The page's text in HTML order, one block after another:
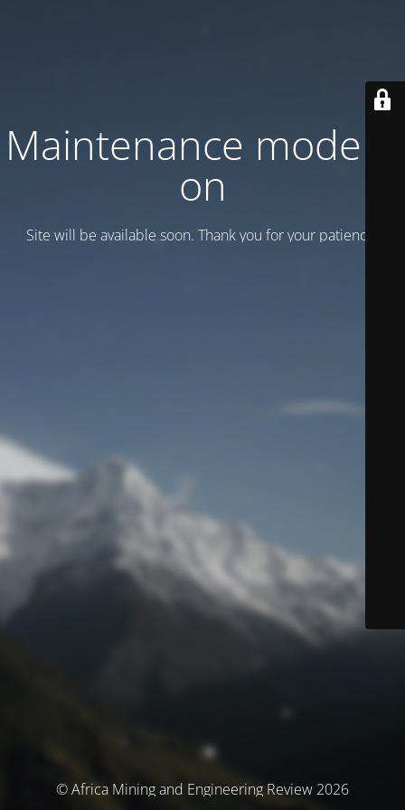
Maintenance mode is
on
Site will be available soon. Thank you for your patience!
© Africa Mining and Engineering Review 2026